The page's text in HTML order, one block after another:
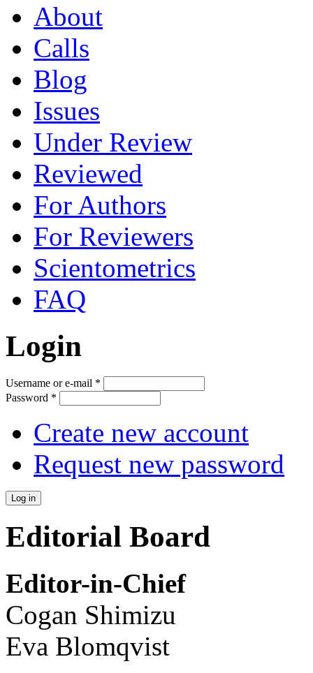
About
Calls
Blog
Issues
Under Review
Reviewed
For Authors
For Reviewers
Scientometrics
FAQ
Login
Username or e-mail *
Password *
Create new account
Request new password
Editorial Board
Editor-in-Chief
Cogan Shimizu
Eva Blomqvist